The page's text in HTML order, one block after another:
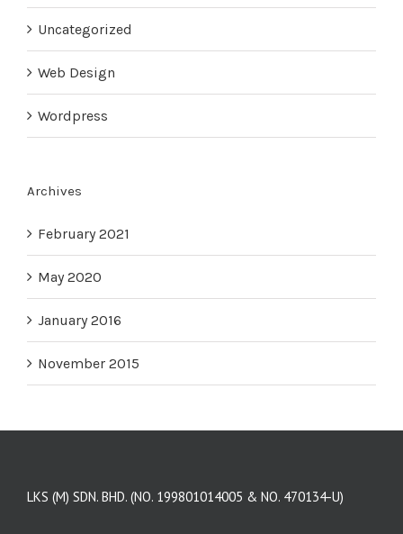
Uncategorized
Web Design
Wordpress
Archives
February 2021
May 2020
January 2016
November 2015
LKS (M) SDN. BHD. (NO. 199801014005 & NO. 470134-U)